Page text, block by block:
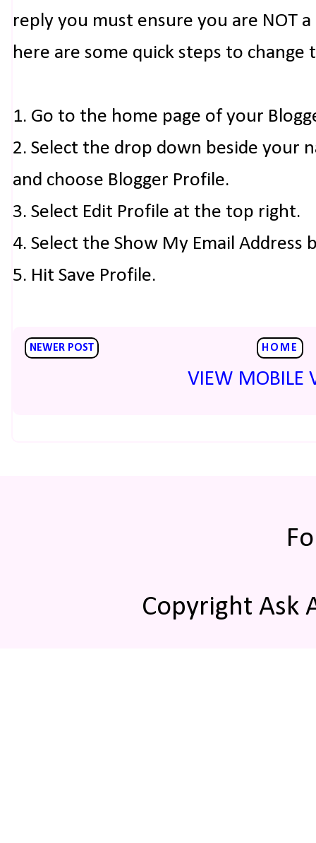
reply you must ensure you are NOT
here are some quick steps to change
1. Go to the home page of your
2. Select the drop down beside your
and choose Blogger Profile.
3. Select Edit Profile at the top right.
4. Select the Show My Email Address
5. Hit Save Profile.
NEWER POST HOME
VIEW MOBILE
Copyright Ask